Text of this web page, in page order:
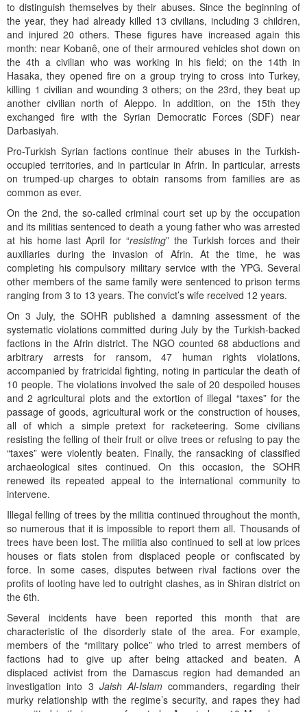
to distinguish themselves by their abuses. Since the beginning of
the year, they had already killed 13 civilians, including 3 children,
and injured 20 others. These figures have increased again this
month: near Kobanê, one of their armoured vehicles shot down on
the 4th a civilian who was working in his field; on the 14th in
Hasaka, they opened fire on a group trying to cross into Turkey,
killing 1 civilian and wounding 3 others; on the 23rd, they beat up
another civilian north of Aleppo. In addition, on the 15th they
exchanged fire with the Syrian Democratic Forces (SDF) near
Darbasiyah.
Pro-Turkish Syrian factions continue their abuses in the Turkish-
occupied territories, and in particular in Afrin. In particular, arrests
on trumped-up charges to obtain ransoms from families are as
common as ever.
On the 2nd, the so-called criminal court set up by the occupation
and its militias sentenced to death a young father who was arrested
at his home last April for “resisting” the Turkish forces and their
auxiliaries during the invasion of Afrin. At the time, he was
completing his compulsory military service with the YPG. Several
other members of the same family were sentenced to prison terms
ranging from 3 to 13 years. The convict’s wife received 12 years.
On 3 July, the SOHR published a damning assessment of the
systematic violations committed during July by the Turkish-backed
factions in the Afrin district. The NGO counted 68 abductions and
arbitrary arrests for ransom, 47 human rights violations,
accompanied by fratricidal fighting, noting in particular the death of
10 people. The violations involved the sale of 20 despoiled houses
and 2 agricultural plots and the extortion of illegal “taxes” for the
passage of goods, agricultural work or the construction of houses,
all of which a simple pretext for racketeering. Some civilians
resisting the felling of their fruit or olive trees or refusing to pay the
“taxes” were violently beaten. Finally, the ransacking of classified
archaeological sites continued. On this occasion, the SOHR
renewed its repeated appeal to the international community to
intervene.
Illegal felling of trees by the militia continued throughout the month,
so numerous that it is impossible to report them all. Thousands of
trees have been lost. The militia also continued to sell at low prices
houses or flats stolen from displaced people or confiscated by
force. In some cases, disputes between rival factions over the
profits of looting have led to outright clashes, as in Shiran district on
the 6th.
Several incidents have been reported this month that are
characteristic of the disorderly state of the area. For example,
members of the “military police” who tried to arrest members of
factions had to give up after being attacked and beaten. A
displaced activist from the Damascus region had demanded an
investigation into 3 Jaish Al-Islamcommanders, regarding their
murky relationship with the regime’s security, and rapes they had